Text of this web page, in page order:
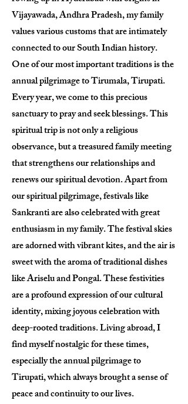
Vijayawada, Andhra Pradesh, my family
values various customs that are intimately
connected to our South Indian history.
One of our most important traditions is the
annual pilgrimage to Tirumala, Tirupati.
Every year, we come to this precious
sanctuary to pray and seek blessings. This
spiritual trip is not only a religious
observance, but a treasured family meeting
that strengthens our relationships and
renews our spiritual devotion. Apart from
our spiritual pilgrimage, festivals like
Sankranti are also celebrated with great
enthusiasm in my family. The festival skies
are adorned with vibrant kites, and the air is
sweet with the aroma of traditional dishes
like Ariselu and Pongal. These festivities
are a profound expression of our cultural
identity, mixing joyous celebration with
deep-rooted traditions. Living abroad, I
find myself nostalgic for these times,
especially the annual pilgrimage to
Tirupati, which always brought a sense of
peace and continuity to our lives.